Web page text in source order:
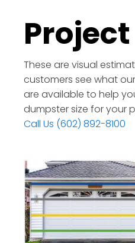
Project
These are visual
customers see what
are available to help
dumpster size for your
Call Us (602) 892-8100